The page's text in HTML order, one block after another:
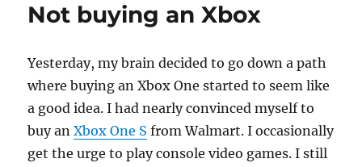
Not buying an Xbox
Yesterday, my brain decided to go down a path
where buying an Xbox One started to seem like
a good idea. I had nearly convinced myself to
buy anXbox One S from Walmart. I occasionally
get the urge to play console video games. I still